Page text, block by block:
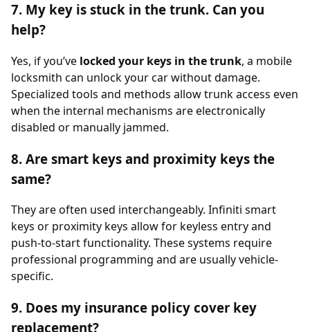
7. My key is stuck in the trunk. Can you
help?
Yes, if you’ve locked your keys in the trunk, a mobile
locksmith can unlock your car without damage.
Specialized tools and methods allow trunk access even
when the internal mechanisms are electronically
disabled or manually jammed.
8. Are smart keys and proximity keys the
same?
They are often used interchangeably. Infiniti smart
keys or proximity keys allow for keyless entry and
push-to-start functionality. These systems require
professional programming and are usually vehicle-
specific.
9. Does my insurance policy cover key
replacement?